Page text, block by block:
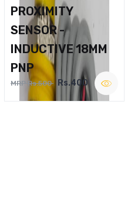
PROXIMITY
SENSOR -
INDUCTIVE 18MM
PNP
MRP Rs.500 Rs.400